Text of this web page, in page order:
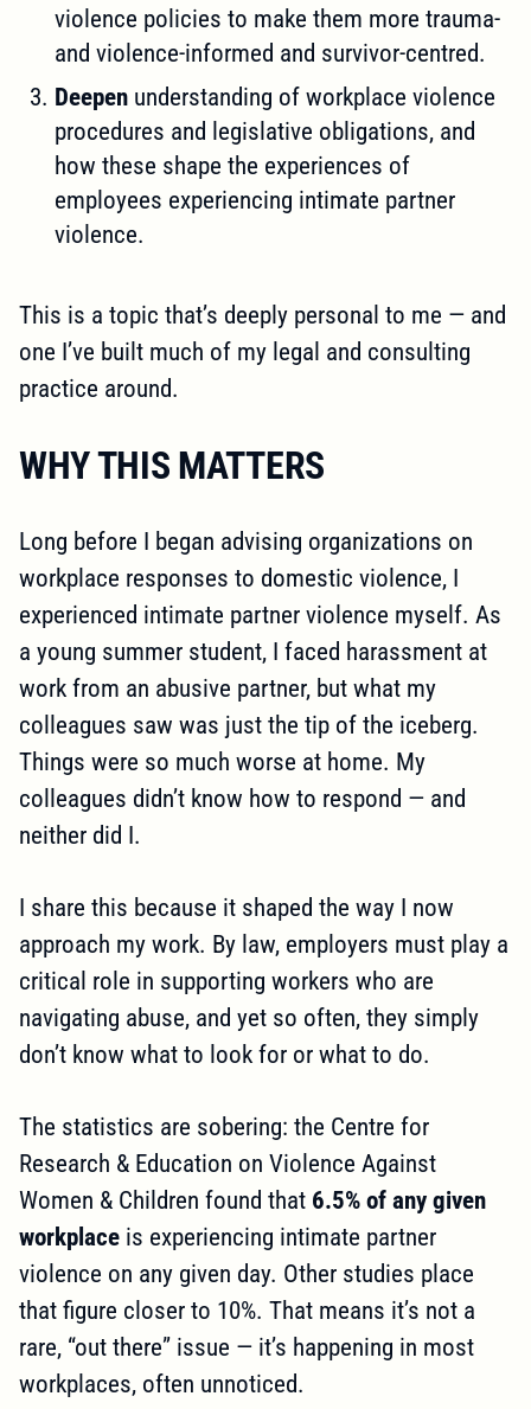
violence policies to make them more trauma-
and violence-informed and survivor-centred.
Deepen understanding of workplace violence
procedures and legislative obligations, and
how these shape the experiences of
employees experiencing intimate partner
violence.
This is a topic that’s deeply personal to me — and
one I’ve built much of my legal and consulting
practice around.
WHY THIS MATTERS
Long before I began advising organizations on
workplace responses to domestic violence, I
experienced intimate partner violence myself. As
a young summer student, I faced harassment at
work from an abusive partner, but what my
colleagues saw was just the tip of the iceberg.
Things were so much worse at home. My
colleagues didn’t know how to respond — and
neither did I.
I share this because it shaped the way I now
approach my work. By law, employers must play a
critical role in supporting workers who are
navigating abuse, and yet so often, they simply
don’t know what to look for or what to do.
The statistics are sobering: the Centre for
Research & Education on Violence Against
Women & Children found that 6.5% of any given
workplace is experiencing intimate partner
violence on any given day. Other studies place
that figure closer to 10%. That means it’s not a
rare, “out there” issue — it’s happening in most
workplaces, often unnoticed.